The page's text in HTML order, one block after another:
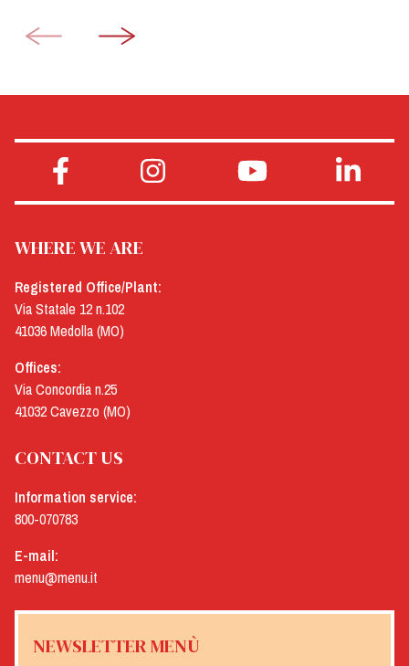
WHERE WE ARE
Registered Office/Plant:
Via Statale 12 n.102
41036 Medolla (MO)
Offices:
Via Concordia n.25
41032 Cavezzo (MO)
CONTACT US
Information service:
800-070783
E-mail:
menu@menu.it
NEWSLETTER MENÙ